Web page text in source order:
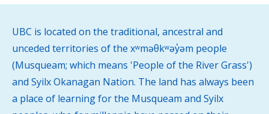
UBC is located on the traditional, ancestral and
unceded territories of the xʷməθkʷəy̓əm people
(Musqueam; which means 'People of the River Grass')
and Syilx Okanagan Nation. The land has always been
a place of learning for the Musqueam and Syilx